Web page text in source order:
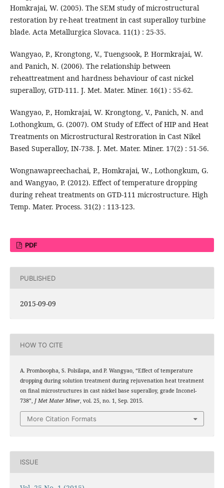
Homkrajai, W. (2005). The SEM study of microstructural
restoration by re-heat treatment in cast superalloy turbine
blade. Acta Metallurgica Slovaca. 11(1) : 25-35.
Wangyao, P., Krongtong, V., Tuengsook, P. Hormkrajai, W.
and Panich, N. (2006). The relationship between
reheattreatment and hardness behaviour of cast nickel
superalloy, GTD-111. J. Met. Mater. Miner. 16(1) : 55-62.
Wangyao, P., Homkrajai, W. Krongtong, V., Panich, N. and
Lothongkum, G. (2007). OM Study of Effect of HIP and Heat
Treatments on Microstructural Restroration in Cast Nikel
Based Superalloy, IN-738. J. Met. Mater. Miner. 17(2) : 51-56.
Wongnawapreechachai, P., Homkrajai, W., Lothongkum, G.
and Wangyao, P. (2012). Effect of temperature dropping
during reheat treatments on GTD-111 microstructure. High
Temp. Mater. Process. 31(2) : 113-123.
PDF
PUBLISHED
2015-09-09
HOW TO CITE
A. Promboopha, S. Polsilapa, and P. Wangyao, “Effect of temperature
dropping during solution treatment during rejuvenation heat treatment
on final microstructures in cast nickel base superalloy, grade Inconel-
738”, J Met Mater Miner, vol. 25, no. 1, Sep. 2015.
More Citation Formats
ISSUE